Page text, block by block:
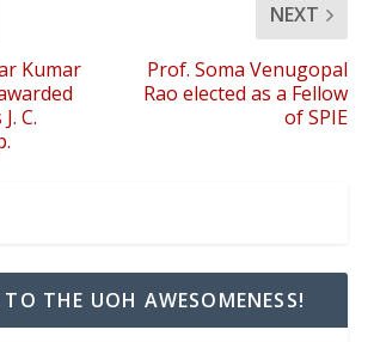
Kumar
C.
NEXT
Prof. Soma Venugopal
Rao elected as a Fellow
of SPIE
TO THE UOH AWESOMENESS!